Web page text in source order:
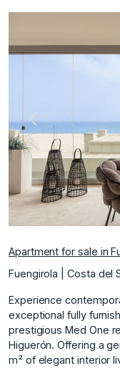
Previous
Apartment for sale in
Fuengirola | Costa del
Experience
exceptional fully
prestigious Med One
Higuerón. Offering a
m² of elegant interior